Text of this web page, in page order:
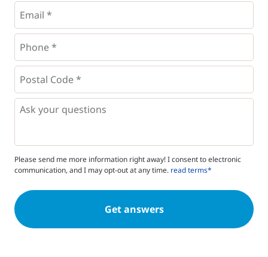
Email
Phone
*
Postal
Code
* *
Questions
Please send me more information right away! I consent to electronic
communication, and I may opt-out at any time. read terms*